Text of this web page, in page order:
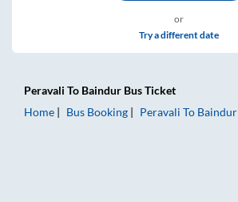
or
Try a different date
Peravali To Baindur Bus Ticket
Home
Bus Booking Peravali To Baindur